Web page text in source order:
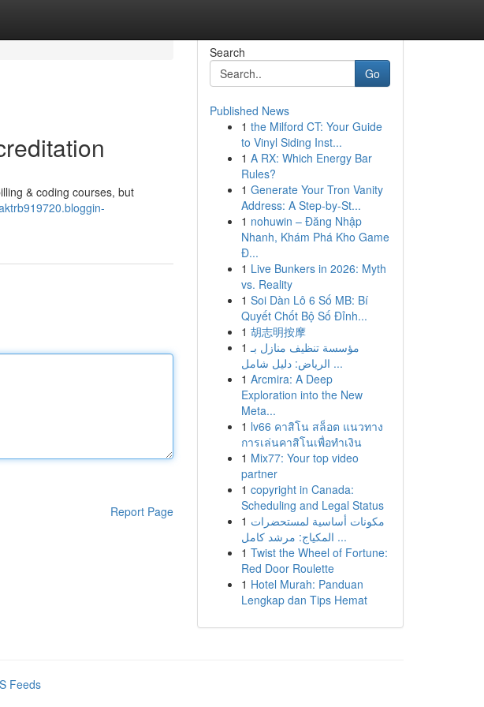
& coding courses, but
Report Page
Search
Go
Published News
1 the Milford CT: Your Guide
to Vinyl Siding Inst...
1 A RX: Which Energy Bar
Rules?
1 Generate Your Tron Vanity
Address: A Step-by-St...
1 nohuwin – Đăng Nhập
Nhanh, Khám Phá Kho Game
Đ...
1 Live Bunkers in 2026: Myth
vs. Reality
1 Soi Dàn Lô 6 Số MB: Bí
Quyết Chốt Bộ Số Đỉnh...
1 胡志明按摩
1 مؤسسة تنظيف منازل بـ
الرياض: دليل شامل ...
1 Arcmira: A Deep
Exploration into the New
Meta...
1 lv66 คาสิโน สล็อต แนวทาง
การเล่นคาสิโนเพื่อทำเงิน
1 Mix77: Your top video
partner
1 copyright in Canada:
Scheduling and Legal Status
1 مكونات أساسية لمستحضرات
المكياج: مرشد كامل ...
1 Twist the Wheel of Fortune:
Red Door Roulette
1 Hotel Murah: Panduan
Lengkap dan Tips Hemat
Feeds